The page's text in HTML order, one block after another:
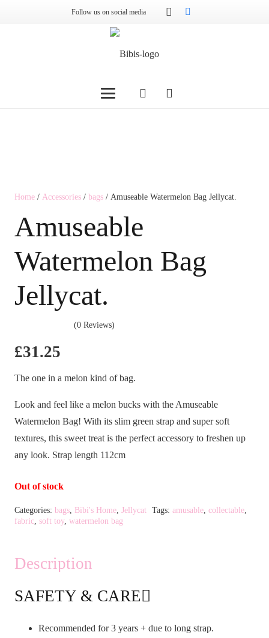
Follow us on social media
Home / Accessories / bags / Amuseable Watermelon Bag Jellycat.
Amuseable
Watermelon Bag
Jellycat.
(0 Reviews)
£31.25
The one in a melon kind of bag.
Look and feel like a melon bucks with the Amuseable
Watermelon Bag! With its slim green strap and super soft
textures, this sweet treat is the perfect accessory to freshen up
any look. Strap length 112cm
Out of stock
Categories: bags Bibi's Home Jellycat Tags: amusable, collectable,
fabric soft toy, watermelon bag
Description
SAFETY & CARE
Recommended for 3 years + due to long strap.